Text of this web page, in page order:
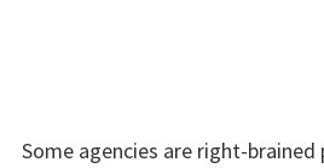
Some agencies are right-